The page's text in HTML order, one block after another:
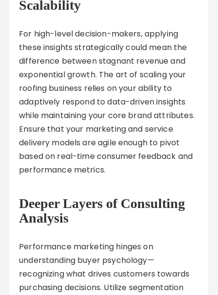
Scalability
For high-level decision-makers, applying
these insights strategically could mean the
difference between stagnant revenue and
exponential growth. The art of scaling your
roofing business relies on your ability to
adaptively respond to data-driven insights
while maintaining your core brand attributes.
Ensure that your marketing and service
delivery models are agile enough to pivot
based on real-time consumer feedback and
performance metrics.
Deeper Layers of Consulting
Analysis
Performance marketing hinges on
understanding buyer psychology—
recognizing what drives customers towards
purchasing decisions. Utilize segmentation